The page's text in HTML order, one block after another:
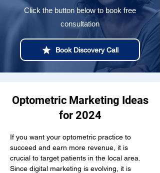
Click the button below to book free
consultation
Book Discovery Call
Optometric Marketing Ideas
for 2024
If you want your optometric practice to
succeed and earn more revenue, it is
crucial to target patients in the local area.
Since digital marketing is evolving, it is